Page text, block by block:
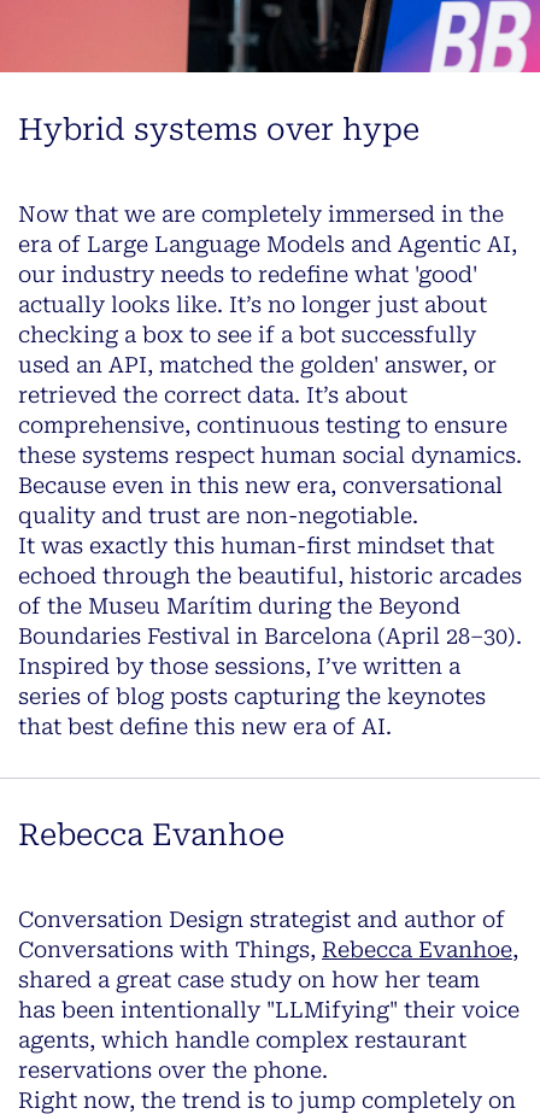
Hybrid systems over hype
Now that we are completely immersed in the
era of Large Language Models and Agentic AI,
our industry needs to redefine what 'good'
actually looks like. It’s no longer just about
checking a box to see if a bot successfully
used an API, matched the golden' answer, or
retrieved the correct data. It’s about
comprehensive, continuous testing to ensure
these systems respect human social dynamics.
Because even in this new era, conversational
quality and trust are non-negotiable.
It was exactly this human-first mindset that
echoed through the beautiful, historic arcades
of the Museu Marítim during the Beyond
Boundaries Festival in Barcelona (April 28–30).
Inspired by those sessions, I’ve written a
series of blog posts capturing the keynotes
that best define this new era of AI.
Rebecca Evanhoe
Conversation Design strategist and author of
Conversations with Things, Rebecca Evanhoe,
shared a great case study on how her team
has been intentionally "LLMifying" their voice
agents, which handle complex restaurant
reservations over the phone.
Right now, the trend is to jump completely on